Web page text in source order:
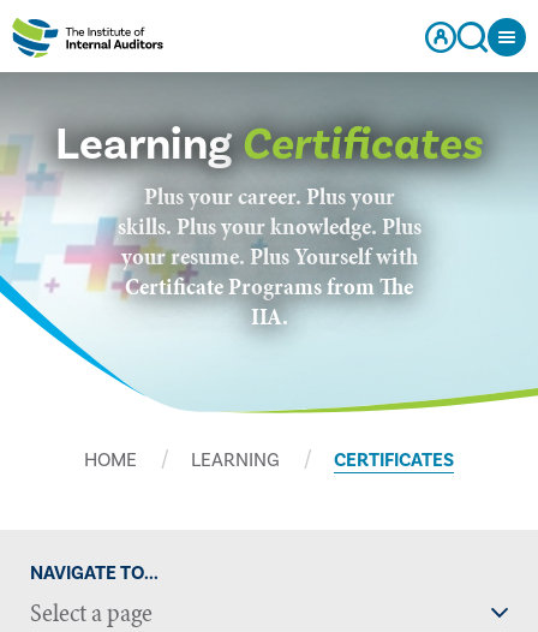
LearningCertificates
Plus your career. Plus your
skills. Plus your knowledge. Plus
your resume. Plus Yourself with
Certificate Programs from The
IIA.
HOME LEARNING CERTIFICATES
NAVIGATE TO...
Select a page